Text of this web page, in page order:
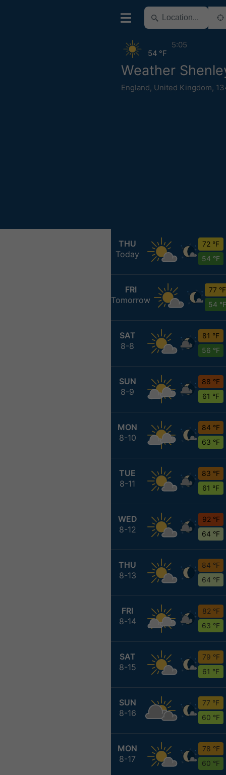
Weather
England, United Kingdom,
54 °F
5:05
THU
Today
72 °F
54 °F
FRI
Tomorrow
77 °F
54 °F
SAT
8-8
81 °F
56 °F
SUN
8-9
88 °F
61 °F
MON
8-10
84 °F
63 °F
TUE
8-11
83 °F
61 °F
WED
8-12
92 °F
64 °F
THU
8-13
84 °F
64 °F
FRI
8-14
82 °F
63 °F
SAT
8-15
79 °F
61 °F
SUN
8-16
77 °F
60 °F
MON
8-17
78 °F
60 °F